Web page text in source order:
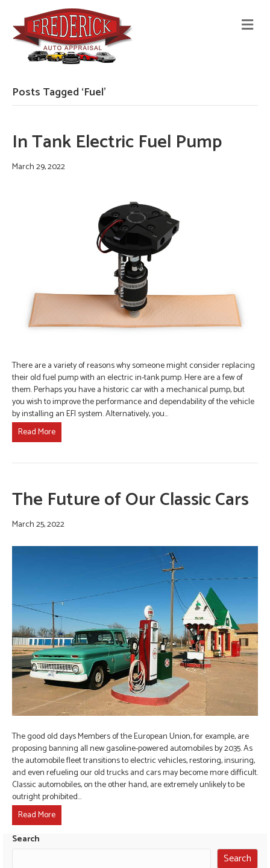
M
E
Posts Tagged ‘Fuel’
In Tank Electric Fuel Pump
March 29, 2022
There are a variety of reasons why someone might consider replacing
their old fuel pump with an electric in-tank pump. Here are a few of
them. Perhaps you have a historic car with a mechanical pump, but
you wish to improve the performance and dependability of the vehicle
by installing an EFI system. Alternatively, you…
Read More
The Future of Our Classic Cars
March 25, 2022
The good old days Members of the European Union, for example, are
proposing banning all new gasoline-powered automobiles by 2035. As
the automobile fleet transitions to electric vehicles, restoring, insuring,
and even refueling our old trucks and cars may become more difficult.
Classic automobiles, on the other hand, are extremely unlikely to be
outright prohibited…
Read More
Search
Search